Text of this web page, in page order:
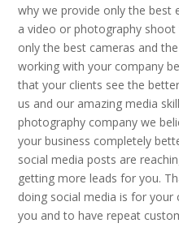
why we provide only the best
a video or photography
only the best cameras and
working with your company
that your clients see the
us and our amazing media
photography company we
your business completely
social media posts are
getting more leads for you.
doing social media is for
you and to have repeat